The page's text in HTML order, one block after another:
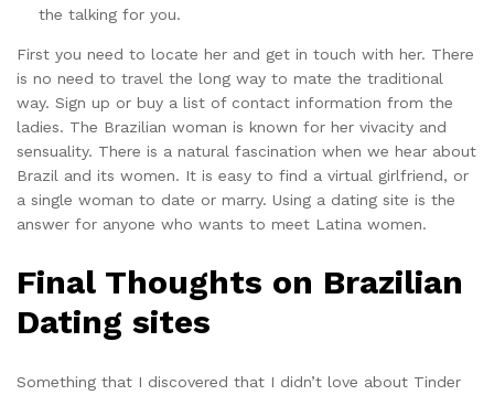
the talking for you.
First you need to locate her and get in touch with her. There
is no need to travel the long way to mate the traditional
way. Sign up or buy a list of contact information from the
ladies. The Brazilian woman is known for her vivacity and
sensuality. There is a natural fascination when we hear about
Brazil and its women. It is easy to find a virtual girlfriend, or
a single woman to date or marry. Using a dating site is the
answer for anyone who wants to meet Latina women.
Final Thoughts on Brazilian
Dating sites
Something that I discovered that I didn’t love about Tinder